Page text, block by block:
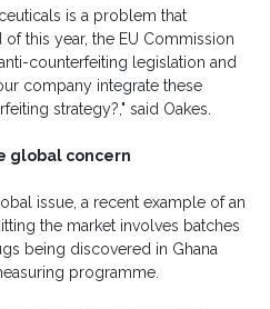
is a problem that
this year, the EU Commission
counterfeiting legislation and
company integrate these
strategy?," said Oakes.
global concern
issue, a recent example of an
the market involves batches
being discovered in Ghana
programme.